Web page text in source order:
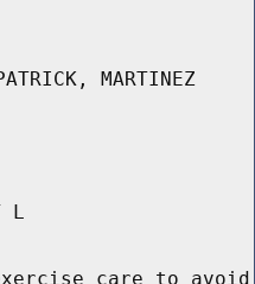
MARTINEZ
L
care to avoid